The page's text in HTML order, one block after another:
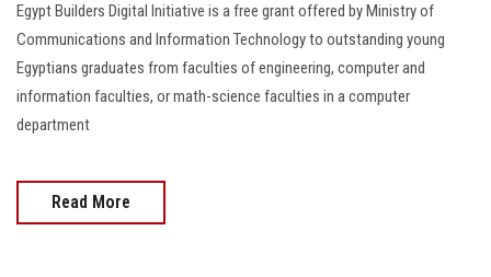
Egypt Builders Digital Initiative is a free grant offered by Ministry of
Communications and Information Technology to outstanding young
Egyptians graduates from faculties of engineering, computer and
information faculties, or math-science faculties in a computer
department
Read More